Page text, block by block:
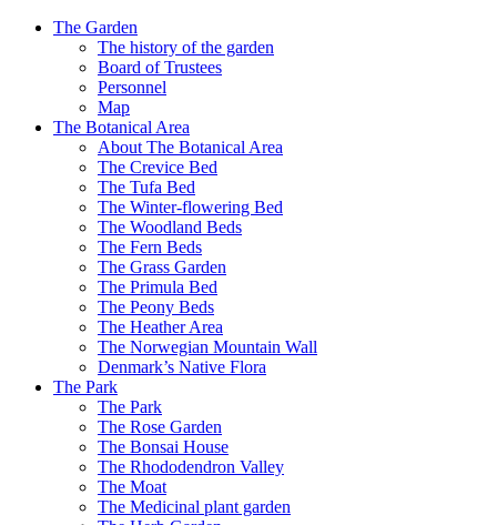
The Garden
The history of the garden
Board of Trustees
Personnel
Map
The Botanical Area
About The Botanical Area
The Crevice Bed
The Tufa Bed
The Winter-flowering Bed
The Woodland Beds
The Fern Beds
The Grass Garden
The Primula Bed
The Peony Beds
The Heather Area
The Norwegian Mountain Wall
Denmark’s Native Flora
The Park
The Park
The Rose Garden
The Bonsai House
The Rhododendron Valley
The Moat
The Medicinal plant garden